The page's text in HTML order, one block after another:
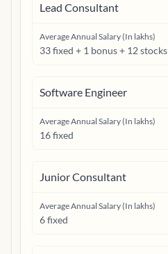
Lead Consultant
Average Annual Salary (In lakhs)
33 fixed + 1 bonus + 12 stocks
Software Engineer
Average Annual Salary (In lakhs)
16 fixed
Junior Consultant
Average Annual Salary (In lakhs)
6 fixed